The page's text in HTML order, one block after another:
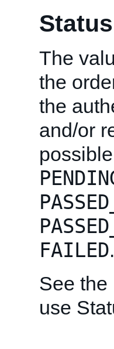
The
the
the
and/or
FAILED.
See the
use